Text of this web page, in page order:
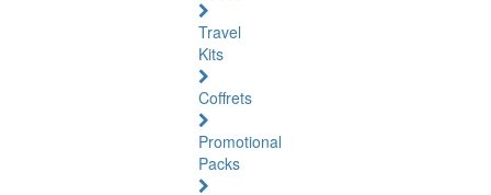
Travel
Kits
Coffrets
Promotional
Packs